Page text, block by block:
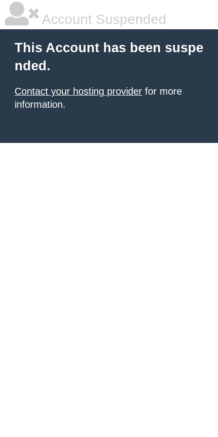
Account Suspended
This Account has been suspe
nded.
Contact your hosting provider for more
information.